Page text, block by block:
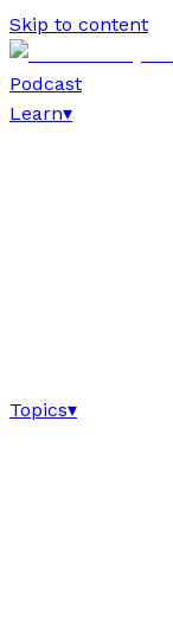
Skip to content
Podcast
Learn▾
Topics▾